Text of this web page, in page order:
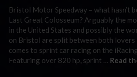
Bristol Motor Speedway – what hasn’t
Last Great Colosseum? Arguably the
in the United States and possibly the
on Bristol are split between both lovers
comes to sprint car racing on the
Featuring over 820 hp, sprint … Read